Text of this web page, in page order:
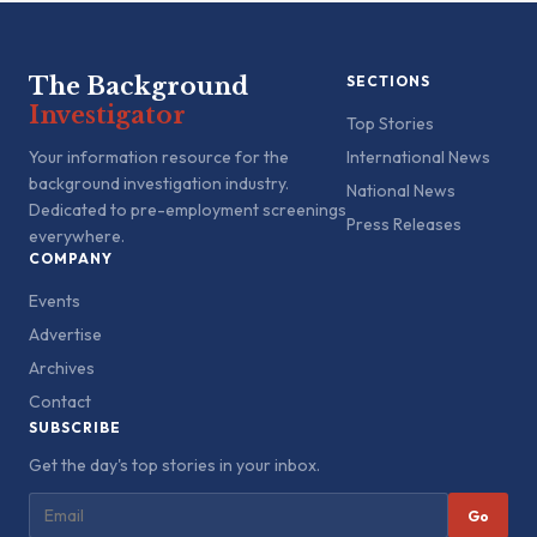
The Background
Investigator
Your information resource for the
background investigation industry.
Dedicated to pre-employment screenings
everywhere.
SECTIONS
Top Stories
International News
National News
Press Releases
COMPANY
Events
Advertise
Archives
Contact
SUBSCRIBE
Get the day's top stories in your inbox.
Go